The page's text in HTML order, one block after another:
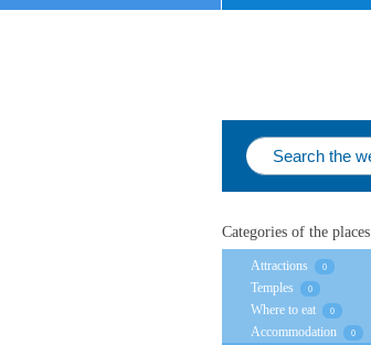
Categories of the places
Attractions 0
Temples 0
Where to eat 0
Accommodation 0